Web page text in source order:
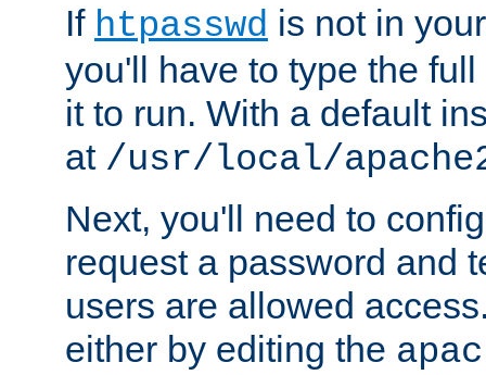
If htpasswd is not in
you'll have to type the
it to run. With a default
at /usr/local/
Next, you'll need to
request a password and
users are allowed
either by editing the